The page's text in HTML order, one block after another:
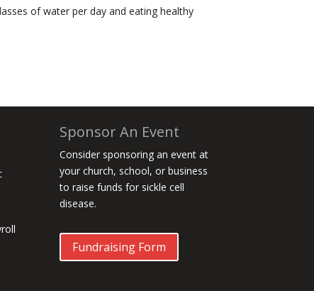
of water per day and eating healthy
Sponsor An Event
Consider sponsoring an event at
your church, school, or business
to raise funds for sickle cell
disease.
Fundraising Form